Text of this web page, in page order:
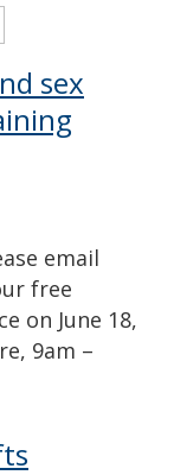
sex
email
free
on June 18,
9am –